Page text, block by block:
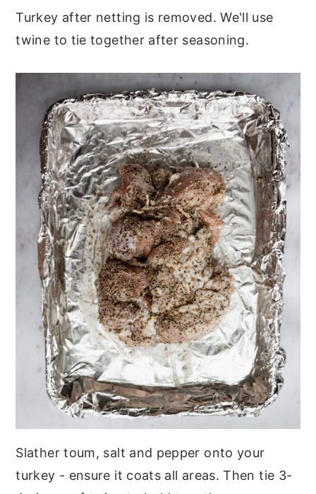
Turkey after netting is removed. We'll use
twine to tie together after seasoning.
Slather toum, salt and pepper onto your
turkey - ensure it coats all areas. Then tie 3-